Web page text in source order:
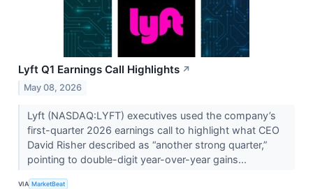
Lyft Q1 Earnings Call Highlights ↗
May 08, 2026
Lyft (NASDAQ:LYFT) executives used the company’s
first-quarter 2026 earnings call to highlight what CEO
David Risher described as “another strong quarter,”
pointing to double-digit year-over-year gains...
VIA MarketBeat